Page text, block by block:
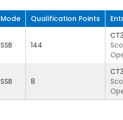
Mode Qualification Points
SSB 144
SSB 8